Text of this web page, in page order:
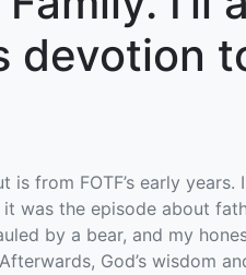
devotion
from FOTF’s early
was the episode about
by a bear, and my
God’s wisdom